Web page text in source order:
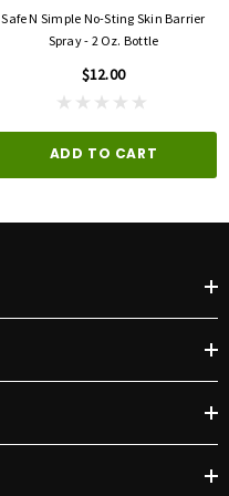
Safe N Simple No-Sting Skin Barrier
Spray - 2 Oz. Bottle
$12.00
ADD TO CART